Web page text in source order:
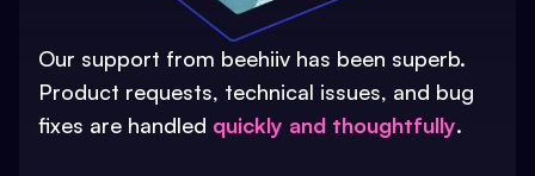
Our support from beehiiv has been superb.
Product requests, technical issues, and bug
fixes are handled quickly and thoughtfully.